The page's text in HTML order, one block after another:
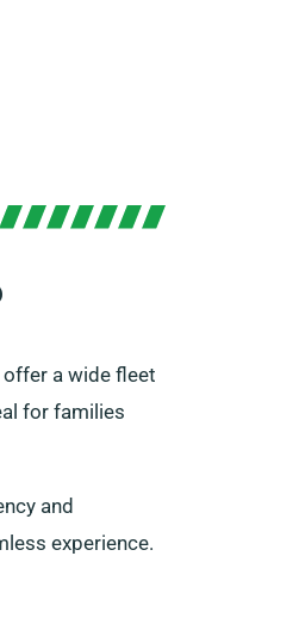
a wide fleet
for families
and
experience.